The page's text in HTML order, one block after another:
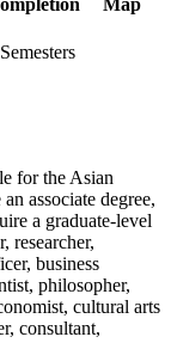
for the Asian
associate degree,
a graduate-level
researcher,
business
philosopher,
cultural arts
consultant,